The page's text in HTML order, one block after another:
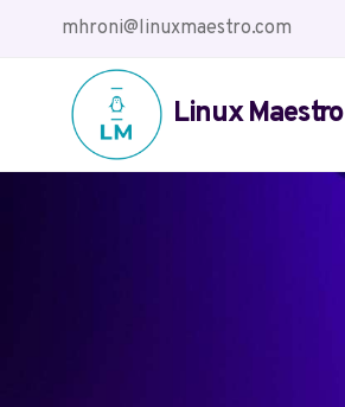
mhroni@linuxmaestro.com
Linux Maestro